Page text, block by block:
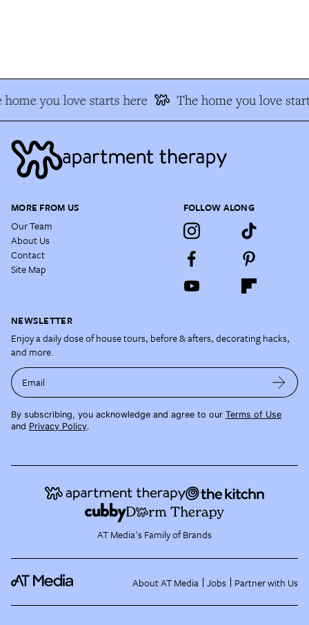
you love starts here The home you love
MORE FROM US
Our Team
About Us
Contact
Site Map
FOLLOW ALONG
NEWSLETTER
Enjoy a daily dose of house tours, before & afters, decorating hacks,
and more.
Email
By subscribing, you acknowledge and agree to our Terms of Use
and Privacy Policy.
AT Media's Family of Brands
About AT Media Jobs Partner with Us